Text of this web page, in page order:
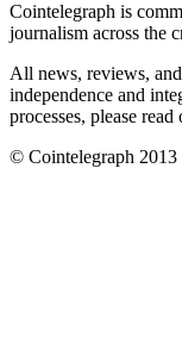
Cointelegraph is
journalism across the
All news, reviews,
independence and
processes, please read
© Cointelegraph 2013